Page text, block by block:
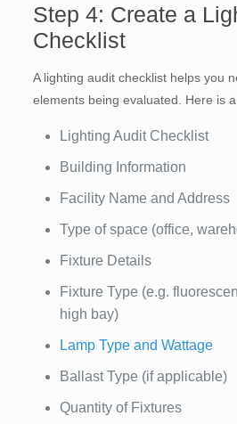
Step 4: Create a
Checklist
A lighting audit checklist helps you
elements being evaluated. Here is
Lighting Audit Checklist
Building Information
Facility Name and Address
Type of space (office,
Fixture Details
Fixture Type (e.g.
high bay)
Lamp Type and Wattage
Ballast Type (if applicable)
Quantity of Fixtures